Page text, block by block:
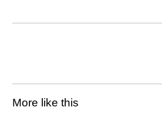
More like this